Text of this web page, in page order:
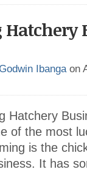
Hatchery
Godwin Ibanga on
Hatchery
of the most
is the
It has